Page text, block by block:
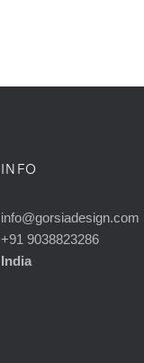
INFO
info@gorsiadesign.com
+91 9038823286
India